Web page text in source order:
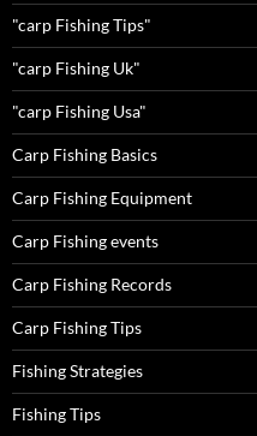
"carp Fishing Tips"
"carp Fishing Uk"
"carp Fishing Usa"
Carp Fishing Basics
Carp Fishing Equipment
Carp Fishing events
Carp Fishing Records
Carp Fishing Tips
Fishing Strategies
Fishing Tips